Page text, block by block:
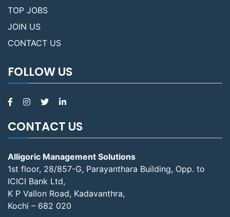
TOP JOBS
JOIN US
CONTACT US
FOLLOW US
CONTACT US
Alligoric Management Solutions
1st floor, 28/857-G, Parayanthara Building, Opp. to
ICICI Bank Ltd,
K P Vallon Road, Kadavanthra,
Kochi – 682 020